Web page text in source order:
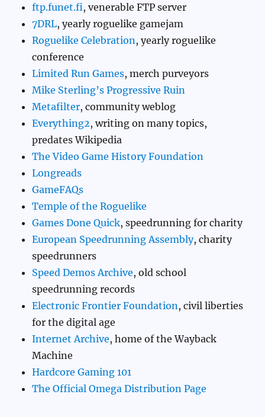
ftp.funet.fi, venerable FTP server
7DRL, yearly roguelike gamejam
Roguelike Celebration , yearly roguelike
conference
Limited Run Games, merch purveyors
Mike Sterling’s Progressive Ruin
Metafilter, community weblog
Everything2, writing on many topics,
predates Wikipedia
The Video Game History Foundation
Longreads
GameFAQs
Temple of the Roguelike
Games Done Quick, speedrunning for charity
European Speedrunning Assembly, charity
speedrunners
Speed Demos Archive, old school
speedrunning records
Electronic Frontier Foundation , civil liberties
for the digital age
Internet Archive, home of the Wayback
Machine
Hardcore Gaming 101
The Official Omega Distribution Page